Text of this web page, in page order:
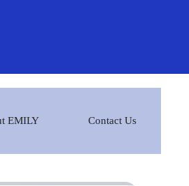
EMILY Contact Us